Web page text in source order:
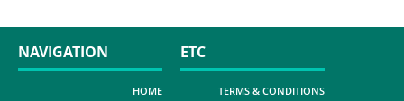
NAVIGATION
HOME
ETC
TERMS & CONDITIONS